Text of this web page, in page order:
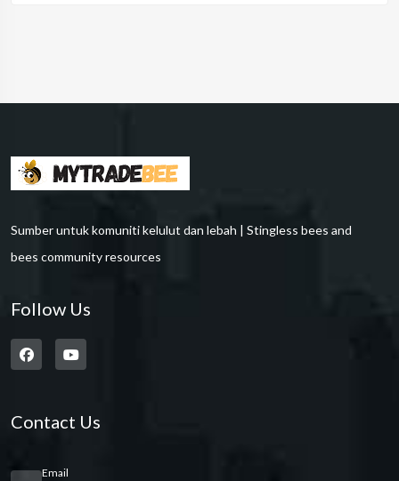
Sumber untuk komuniti kelulut dan lebah | Stingless bees and
bees community resources
Follow Us
Contact Us
Email